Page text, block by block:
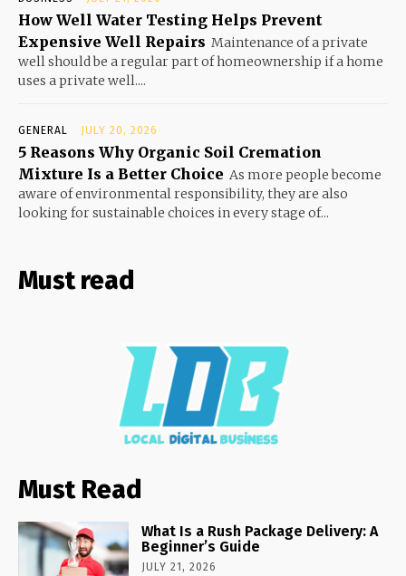
How Well Water Testing Helps Prevent
Expensive Well Repairs Maintenance of a private
well should be a regular part of homeownership if a home
uses a private well....
GENERAL JULY 20, 2026
5 Reasons Why Organic Soil Cremation
Mixture Is a Better Choice As more people become
aware of environmental responsibility, they are also
looking for sustainable choices in every stage of...
Must read
Must Read
What Is a Rush Package Delivery: A
Beginner’s Guide
JULY 21, 2026